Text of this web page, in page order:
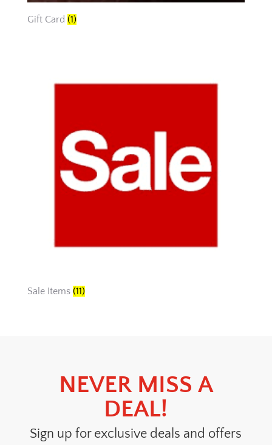
Gift Card (1)
Sale Items (11)
NEVER MISS A
DEAL!
Sign up for exclusive deals and offers